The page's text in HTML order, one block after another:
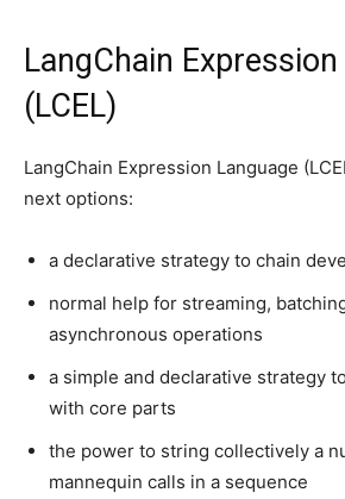
LangChain
(LCEL)
LangChain Expression Language
next options:
a declarative strategy to chain
normal help for streaming,
asynchronous operations
a simple and declarative strategy
with core parts
the power to string collectively a
mannequin calls in a sequence